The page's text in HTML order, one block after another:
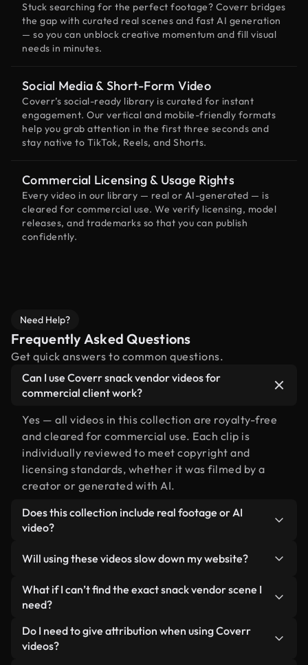
Stuck searching for the perfect footage? Coverr bridges
the gap with curated real scenes and fast AI generation
— so you can unblock creative momentum and fill visual
needs in minutes.
Social Media & Short-Form Video
Coverr’s social-ready library is curated for instant
engagement. Our vertical and mobile-friendly formats
help you grab attention in the first three seconds and
stay native to TikTok, Reels, and Shorts.
Commercial Licensing & Usage Rights
Every video in our library — real or AI-generated — is
cleared for commercial use. We verify licensing, model
releases, and trademarks so that you can publish
confidently.
Need Help?
Frequently Asked Questions
Get quick answers to common questions.
Can I use Coverr snack vendor videos for
commercial client work?
Yes — all videos in this collection are royalty-free
and cleared for commercial use. Each clip is
individually reviewed to meet copyright and
licensing standards, whether it was filmed by a
creator or generated with AI.
Does this collection include real footage or AI
video?
human-shot footage related to snack vendor
alongside AI-generated videos. Every video is
clearly labeled so you always know what you’re
Will using these videos slow down my website?
Not if you select our optimized versions. We offer
lightweight, web-ready formats designed for
minimizing load times and improving metrics like
LCP.
What if I can’t find the exact snack vendor scene I
need?
You can create one instantly using Coverr AI
Studio. Just describe the scene — like "snack
Do I need to give attribution when using Coverr
videos?